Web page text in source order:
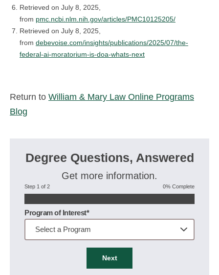
Retrieved on July 8, 2025,
from pmc.ncbi.nlm.nih.gov/articles/PMC10125205/
Retrieved on July 8, 2025,
from debevoise.com/insights/publications/2025/07/the-
federal-ai-moratorium-is-doa-whats-next
Return to William & Mary Law Online Programs
Blog
Degree Questions, Answered
Get more information.
Step 1 of 2 0% Complete
Program of Interest*
Next